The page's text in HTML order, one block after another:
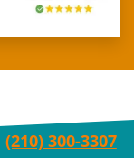
(210) 300-3307